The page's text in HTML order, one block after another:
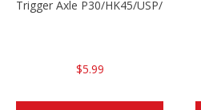
Trigger Axle P30/HK45/USP/P2000
$5.99